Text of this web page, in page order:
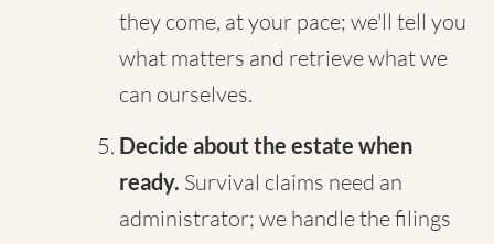
they come, at your pace; we'll tell you
what matters and retrieve what we
can ourselves.
Decide about the estate when
ready. Survival claims need an
administrator; we handle the filings